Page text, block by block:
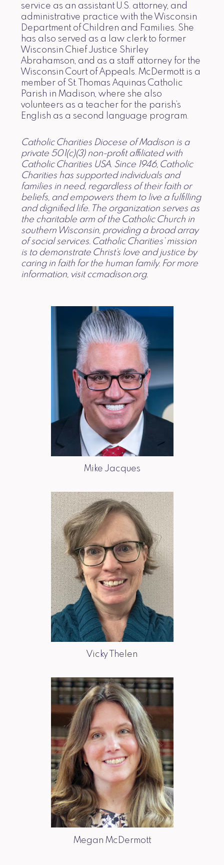
service as an assistant U.S. attorney, and
administrative practice with the Wisconsin
Department of Children and Families. She
has also served as a law clerk to former
Wisconsin Chief Justice Shirley
Abrahamson, and as a staff attorney for the
Wisconsin Court of Appeals. McDermott is a
member of St. Thomas Aquinas Catholic
Parish in Madison, where she also
volunteers as a teacher for the parish’s
English as a second language program.
Catholic Charities Diocese of Madison is a
private 501(c)(3) non-profit affiliated with
Catholic Charities USA. Since 1946, Catholic
Charities has supported individuals and
families in need, regardless of their faith or
beliefs, and empowers them to live a fulfilling
and dignified life. The organization serves as
the charitable arm of the Catholic Church in
southern Wisconsin, providing a broad array
of social services. Catholic Charities’ mission
is to demonstrate Christ’s love and justice by
caring in faith for the human family. For more
information, visit ccmadison.org.
Mike Jacques
Vicky Thelen
Megan McDermott